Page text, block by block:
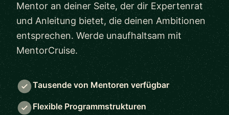
Mentor an deiner Seite, der dir Expertenrat
und Anleitung bietet, die deinen Ambitionen
entsprechen. Werde unaufhaltsam mit
MentorCruise.
Tausende von Mentoren verfügbar
Flexible Programmstrukturen